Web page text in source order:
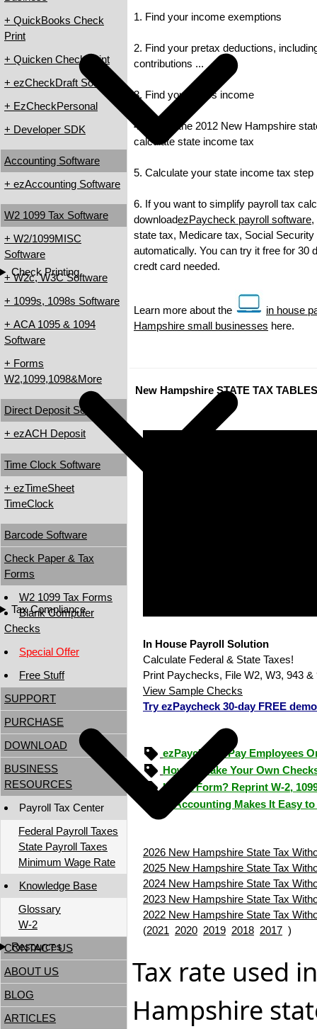
Check Printing
Tax Compliance
Resources
+ QuickBooks Check
Print
+ Quicken Check Print
+ ezCheckDraft Software
+ EzCheckPersonal
+ Developer SDK
Accounting Software
+ ezAccounting Software
W2 1099 Tax Software
+ W2/1099MISC
Software
+ W2c, W3C Software
+ 1099s, 1098s Software
+ ACA 1095 & 1094
Software
+ Forms
W2,1099,1098&More
Direct Deposit Software
+ ezACH Deposit
Time Clock Software
+ ezTimeSheet
TimeClock
Barcode Software
Check Paper & Tax
Forms
W2 1099 Tax Forms
Blank Computer
Checks
Special Offer
Free Stuff
SUPPORT
PURCHASE
DOWNLOAD
BUSINESS
RESOURCES
Payroll Tax Center
Federal Payroll Taxes
State Payroll Taxes
Minimum Wage Rate
Knowledge Base
Glossary
W-2
CONTACT US
ABOUT US
BLOG
ARTICLES
1. Find your income exemptions
2. Find your pretax deductions,
contributions ...
3. Find your gross income
4. Check the 2012 New Hampshire
calculate state income tax
5. Calculate your state income tax step
6. If you want to simplify payroll tax
downloadezPaycheck payroll software,
state tax, Medicare tax, Social
automatically. You can try it free for 30
credt card needed.
Learn more about the
in house
Hampshire small businesses here.
New Hampshire STATE TAX TABLES
In House Payroll Solution
Calculate Federal & State Taxes!
Print Paychecks, File W2, W3, 943 &
View Sample Checks
Try ezPaycheck 30-day FREE
ezPaycheck: Pay Employees
How to Make Your Own
Lost a Form? Reprint W-2,
ezAccounting Makes It Easy
2026 New Hampshire State Tax
2025 New Hampshire State Tax
2024 New Hampshire State Tax
2023 New Hampshire State Tax
2022 New Hampshire State Tax
(2021 2020 2019 2018 2017 )
Tax rate used
Hampshire